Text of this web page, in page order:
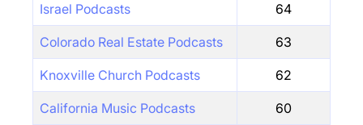
Israel Podcasts 64
Colorado Real Estate Podcasts 63
Knoxville Church Podcasts 62
California Music Podcasts 60